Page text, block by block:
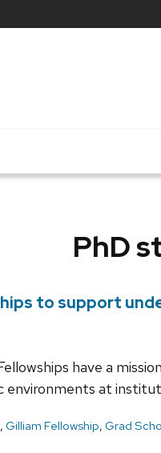
PhD
to support
have a
environments at
, Gilliam Fellowship, Grad